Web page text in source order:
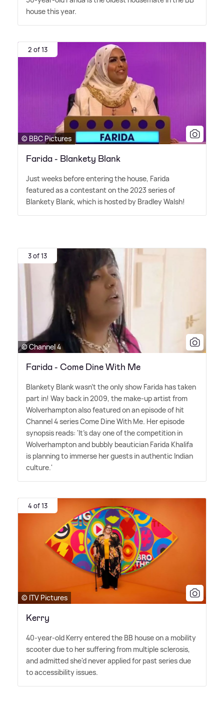
house this year.
2 of 13
© BBC Pictures
Farida - Blankety Blank
Just weeks before entering the house, Farida
featured as a contestant on the 2023 series of
Blankety Blank, which is hosted by Bradley Walsh!
3 of 13
© Channel 4
Farida - Come Dine With Me
Blankety Blank wasn't the only show Farida has taken
part in! Way back in 2009, the make-up artist from
Wolverhampton also featured on an episode of hit
Channel 4 series Come Dine With Me. Her episode
synopsis reads: 'It's day one of the competition in
Wolverhampton and bubbly beautician Farida Khalifa
is planning to immerse her guests in authentic Indian
culture.'
4 of 13
© ITV Pictures
Kerry
40-year-old Kerry entered the BB house on a mobility
scooter due to her suffering from multiple sclerosis,
and admitted she'd never applied for past series due
to accessibility issues.